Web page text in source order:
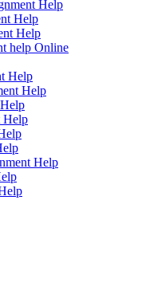
Help
Help
Help
help Online
Help
Help
Help
Help